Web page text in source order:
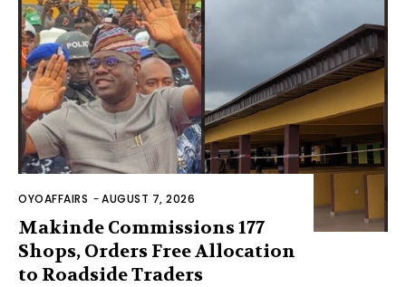
OYOAFFAIRS -AUGUST 7, 2026
Makinde Commissions 177
Shops, Orders Free Allocation
to Roadside Traders